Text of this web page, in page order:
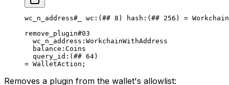
wc_n_address#_ wc :( ## 8 ) hash :( ## 256 ) =
remove_plugin#03
wc_n_address :WorkchainWithAddress
balance :Coins
query_id :( ## 64)
= WalletAction ;
Removes a plugin from the wallet's allowlist: